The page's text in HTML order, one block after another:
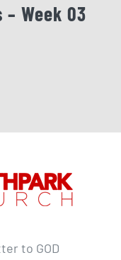
Week 03
to GOD